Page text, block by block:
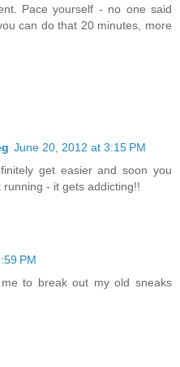
Pace yourself - no one said
can do that 20 minutes, more
June 20, 2012 at 3:15 PM
get easier and soon you
- it gets addicting!!
PM
to break out my old sneaks